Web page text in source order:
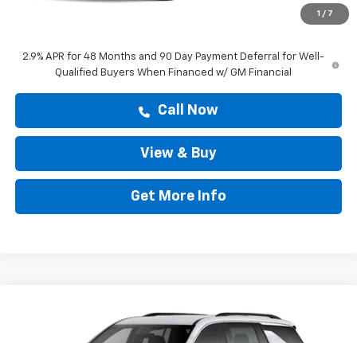
1 / 7
$43,277
2.9% APR for 48 Months and 90 Day Payment Deferral for Well-
Qualified Buyers When Financed w/ GM Financial
Call Now
View & Buy
Get More Info
Chevrolet TraverseLT
$43,277
DRIVE IT NOW PRICE